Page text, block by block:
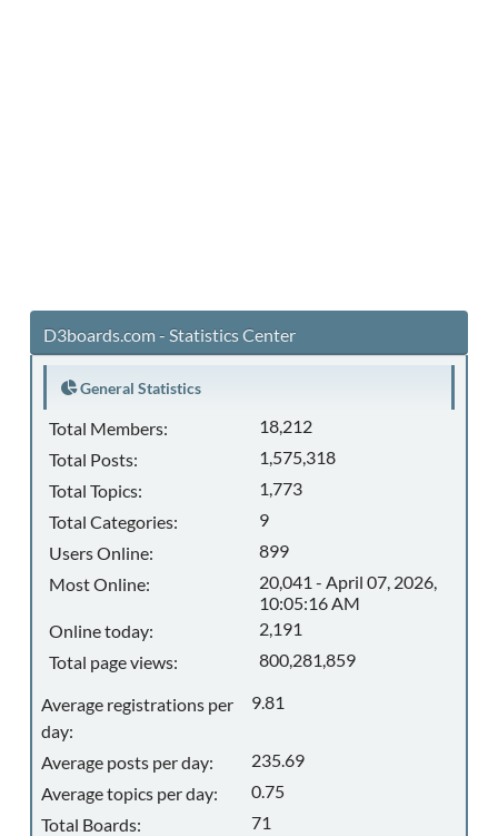
D3boards.com - Statistics Center
General Statistics
Total Members:
18,212
Total Posts:
1,575,318
Total Topics:
1,773
Total Categories:
9
Users Online:
899
Most Online:
20,041 - April 07, 2026,
10:05:16 AM
Online today:
2,191
Total page views:
800,281,859
Average registrations per
day:
9.81
Average posts per day:
235.69
Average topics per day:
0.75
Total Boards:
71